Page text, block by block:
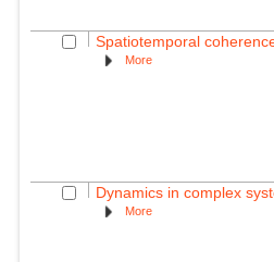
Spatiotemporal
More
Dynamics in complex
More